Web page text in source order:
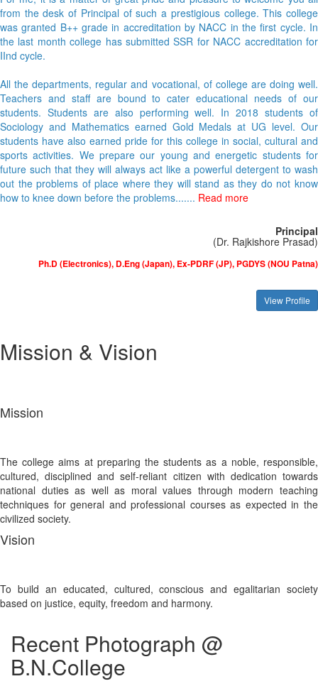
from the desk of Principal of such a prestigious college. This college
was granted B++ grade in accreditation by NACC in the first cycle. In
the last month college has submitted SSR for NACC accreditation for
IInd cycle.
All the departments, regular and vocational, of college are doing well.
Teachers and staff are bound to cater educational needs of our
students. Students are also performing well. In 2018 students of
Sociology and Mathematics earned Gold Medals at UG level. Our
students have also earned pride for this college in social, cultural and
sports activities. We prepare our young and energetic students for
future such that they will always act like a powerful detergent to wash
out the problems of place where they will stand as they do not know
how to knee down before the problems....... Read more
Principal
(Dr. Rajkishore Prasad)
Ph.D (Electronics), D.Eng (Japan), Ex-PDRF (JP), PGDYS (NOU Patna)
View Profile
Mission & Vision
Mission
The college aims at preparing the students as a noble, responsible,
cultured, disciplined and self-reliant citizen with dedication towards
national duties as well as moral values through modern teaching
techniques for general and professional courses as expected in the
civilized society.
Vision
To build an educated, cultured, conscious and egalitarian society
based on justice, equity, freedom and harmony.
Recent Photograph @
B.N.College